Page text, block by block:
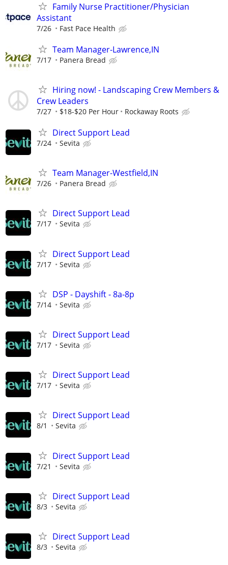
Family Nurse Practitioner/Physician
Assistant
7/26 Fast Pace Health
Team Manager-Lawrence,IN
7/17 Panera Bread
Hiring now! - Landscaping Crew Members &
Crew Leaders
7/27 $18-$20 Per Hour Rockaway Roots
Direct Support Lead
7/24 Sevita
Team Manager-Westfield,IN
7/26 Panera Bread
Direct Support Lead
7/17 Sevita
Direct Support Lead
7/17 Sevita
DSP - Dayshift - 8a-8p
7/14 Sevita
Direct Support Lead
7/17 Sevita
Direct Support Lead
7/17 Sevita
Direct Support Lead
8/1 Sevita
Direct Support Lead
7/21 Sevita
Direct Support Lead
8/3 Sevita
Direct Support Lead
8/3 Sevita